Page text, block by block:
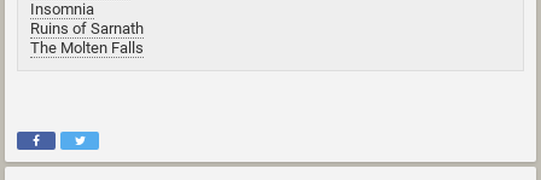
Insomnia
Ruins of Sarnath
The Molten Falls